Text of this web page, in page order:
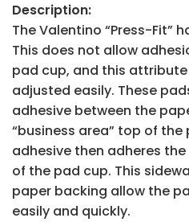
Description:
The Valentino “Press-Fit”
This does not allow
pad cup, and this
adjusted easily. These
adhesive between the
“business area” top of the
adhesive then adheres
of the pad cup. This
paper backing allow the
easily and quickly.